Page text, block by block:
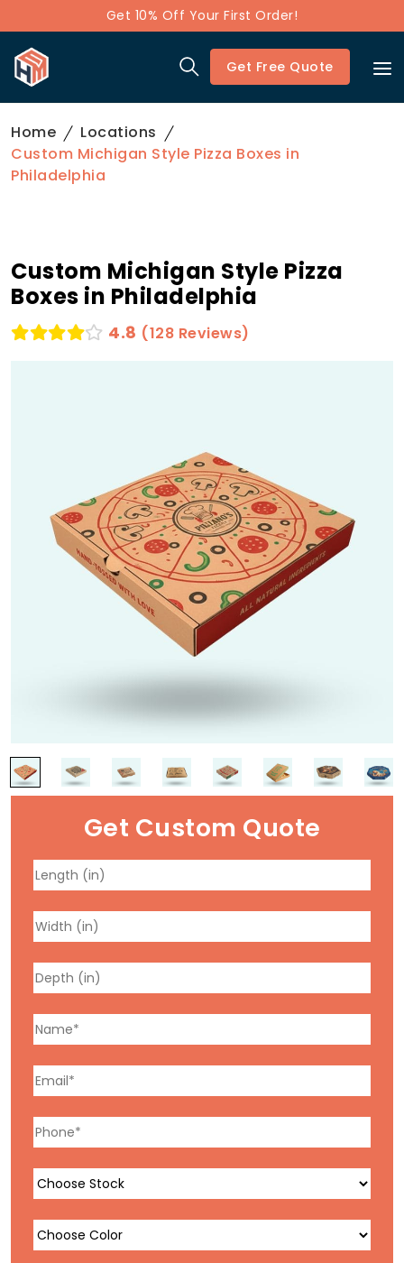
Get 10% Off Your First Order!
Get Free Quote
Home
Locations
Custom Michigan Style Pizza Boxes in
Philadelphia
Custom Michigan Style Pizza
Boxes in Philadelphia
4.8 (128 Reviews)
Get Custom Quote